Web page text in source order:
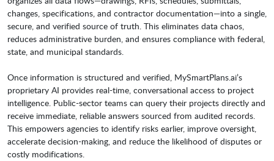
changes, specifications, and contractor documentation—into a single,
secure, and verified source of truth. This eliminates data chaos,
reduces administrative burden, and ensures compliance with federal,
state, and municipal standards.
Once information is structured and verified, MySmartPlans.ai’s
proprietary AI provides real-time, conversational access to project
intelligence. Public-sector teams can query their projects directly and
receive immediate, reliable answers sourced from audited records.
This empowers agencies to identify risks earlier, improve oversight,
accelerate decision-making, and reduce the likelihood of disputes or
costly modifications.